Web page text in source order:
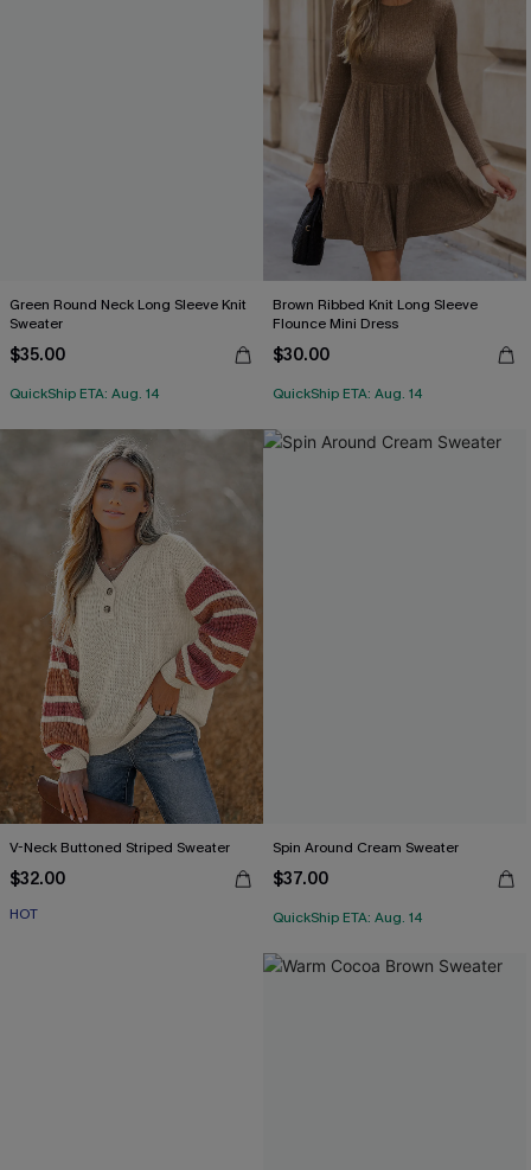
Green Round Neck Long Sleeve Knit
Sweater
$35.00
QuickShip ETA: Aug. 14
Brown Ribbed Knit Long Sleeve
Flounce Mini Dress
$30.00
QuickShip ETA: Aug. 14
V-Neck Buttoned Striped Sweater
$32.00
HOT
Spin Around Cream Sweater
$37.00
QuickShip ETA: Aug. 14